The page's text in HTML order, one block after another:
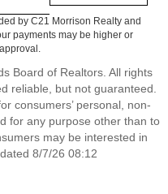
by C21 Morrison Realty and
payments may be higher or
Board of Realtors. All rights
reliable, but not guaranteed.
consumers’ personal, non-
for any purpose other than to
may be interested in
8/7/26 08:12